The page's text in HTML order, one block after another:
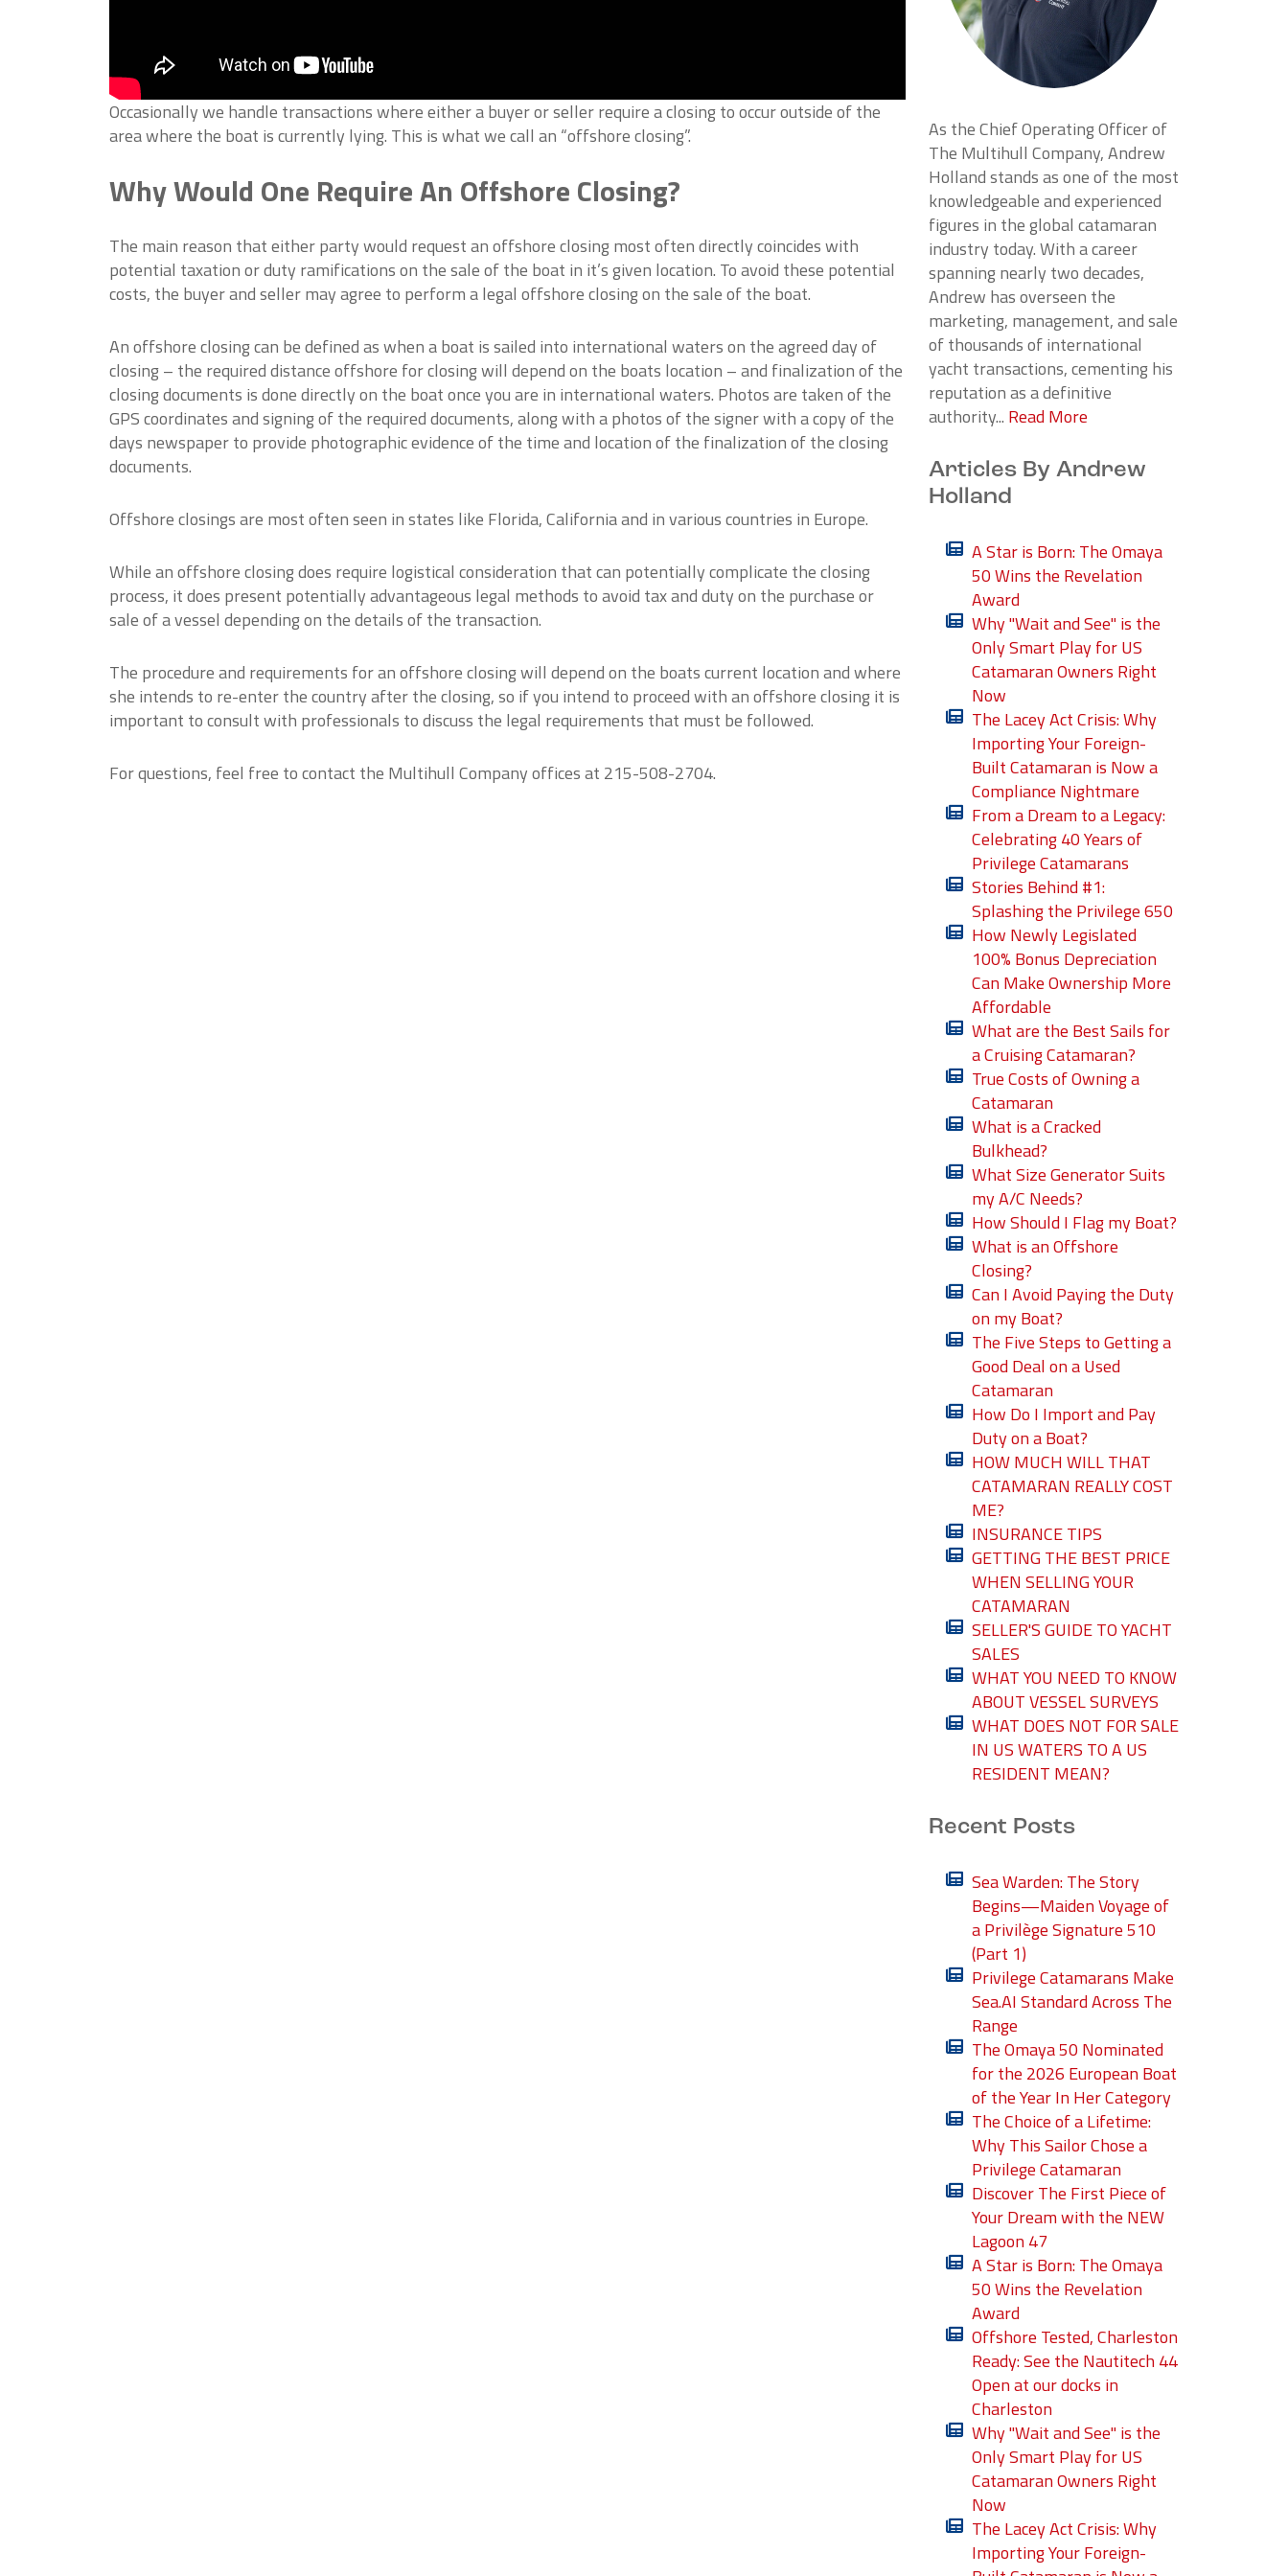
Occasionally we handle transactions where either a buyer or seller require a closing to occur outside of the
area where the boat is currently lying. This is what we call an “offshore closing”.
Why Would One Require An Offshore Closing?
The main reason that either party would request an offshore closing most often directly coincides with
potential taxation or duty ramifications on the sale of the boat in it’s given location. To avoid these potential
costs, the buyer and seller may agree to perform a legal offshore closing on the sale of the boat.
An offshore closing can be defined as when a boat is sailed into international waters on the agreed day of
closing – the required distance offshore for closing will depend on the boats location – and finalization of the
closing documents is done directly on the boat once you are in international waters. Photos are taken of the
GPS coordinates and signing of the required documents, along with a photos of the signer with a copy of the
days newspaper to provide photographic evidence of the time and location of the finalization of the closing
documents.
Offshore closings are most often seen in states like Florida, California and in various countries in Europe.
While an offshore closing does require logistical consideration that can potentially complicate the closing
process, it does present potentially advantageous legal methods to avoid tax and duty on the purchase or
sale of a vessel depending on the details of the transaction.
The procedure and requirements for an offshore closing will depend on the boats current location and where
she intends to re-enter the country after the closing, so if you intend to proceed with an offshore closing it is
important to consult with professionals to discuss the legal requirements that must be followed.
For questions, feel free to contact the Multihull Company offices at 215-508-2704.
As the Chief Operating Officer of
The Multihull Company, Andrew
Holland stands as one of the most
knowledgeable and experienced
figures in the global catamaran
industry today. With a career
spanning nearly two decades,
Andrew has overseen the
marketing, management, and sale
of thousands of international
yacht transactions, cementing his
reputation as a definitive
authority... Read More
Articles By Andrew
Holland
A Star is Born: The Omaya
50 Wins the Revelation
Award
Why "Wait and See" is the
Only Smart Play for US
Catamaran Owners Right
Now
The Lacey Act Crisis: Why
Importing Your Foreign-
Built Catamaran is Now a
Compliance Nightmare
From a Dream to a Legacy:
Celebrating 40 Years of
Privilege Catamarans
Stories Behind #1:
Splashing the Privilege 650
How Newly Legislated
100% Bonus Depreciation
Can Make Ownership More
Affordable
What are the Best Sails for
a Cruising Catamaran?
True Costs of Owning a
Catamaran
What is a Cracked
Bulkhead?
What Size Generator Suits
my A/C Needs?
How Should I Flag my Boat?
What is an Offshore
Closing?
Can I Avoid Paying the Duty
on my Boat?
The Five Steps to Getting a
Good Deal on a Used
Catamaran
How Do I Import and Pay
Duty on a Boat?
HOW MUCH WILL THAT
CATAMARAN REALLY COST
ME?
INSURANCE TIPS
GETTING THE BEST PRICE
WHEN SELLING YOUR
CATAMARAN
SELLER'S GUIDE TO YACHT
SALES
WHAT YOU NEED TO KNOW
ABOUT VESSEL SURVEYS
WHAT DOES NOT FOR SALE
IN US WATERS TO A US
RESIDENT MEAN?
Recent Posts
Sea Warden: The Story
Begins—Maiden Voyage of
a Privilège Signature 510
(Part 1)
Privilege Catamarans Make
Sea.AI Standard Across The
Range
The Omaya 50 Nominated
for the 2026 European Boat
of the Year In Her Category
The Choice of a Lifetime:
Why This Sailor Chose a
Privilege Catamaran
Discover The First Piece of
Your Dream with the NEW
Lagoon 47
A Star is Born: The Omaya
50 Wins the Revelation
Award
Offshore Tested, Charleston
Ready: See the Nautitech 44
Open at our docks in
Charleston
Why "Wait and See" is the
Only Smart Play for US
Catamaran Owners Right
Now
The Lacey Act Crisis: Why
Importing Your Foreign-